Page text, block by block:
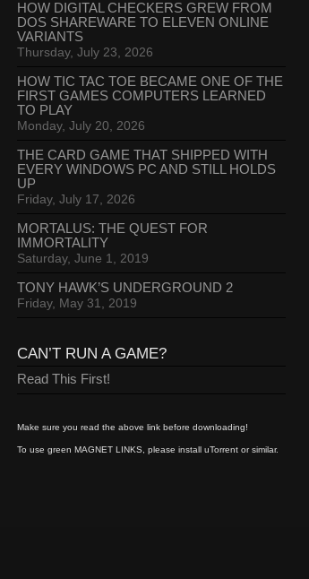
HOW DIGITAL CHECKERS GREW FROM
DOS SHAREWARE TO ELEVEN ONLINE
VARIANTS
Thursday, July 23, 2026
HOW TIC TAC TOE BECAME ONE OF THE
FIRST GAMES COMPUTERS LEARNED
TO PLAY
Monday, July 20, 2026
THE CARD GAME THAT SHIPPED WITH
EVERY WINDOWS PC AND STILL HOLDS
UP
Friday, July 17, 2026
MORTALUS: THE QUEST FOR
IMMORTALITY
Saturday, June 1, 2019
TONY HAWK’S UNDERGROUND 2
Friday, May 31, 2019
CAN’T RUN A GAME?
Read This First!
Make sure you read the above link before downloading!
To use green MAGNET LINKS, please install uTorrent or similar.